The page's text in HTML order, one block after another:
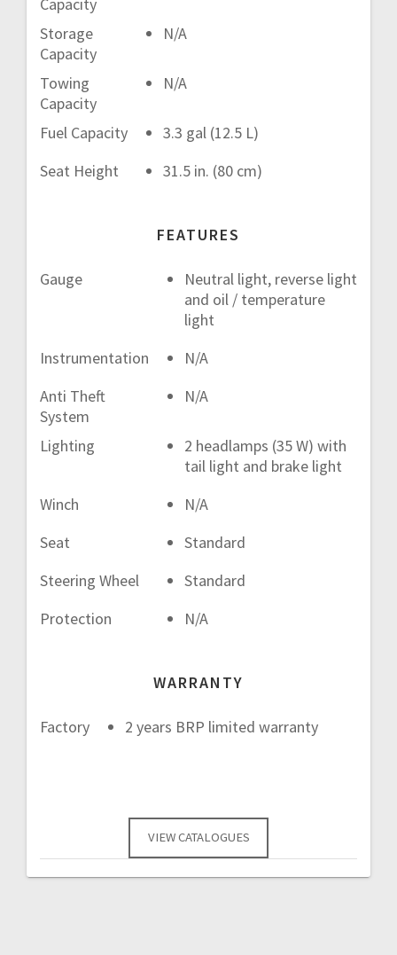
Storage
Capacity
N/A
Towing
Capacity
N/A
Fuel Capacity
3.3 gal (12.5 L)
Seat Height
31.5 in. (80 cm)
FEATURES
Gauge
Neutral light, reverse light
and oil / temperature
light
Instrumentation
N/A
Anti Theft
System
N/A
Lighting
2 headlamps (35 W) with
tail light and brake light
Winch
N/A
Seat
Standard
Steering Wheel
Standard
Protection
N/A
WARRANTY
Factory 2 years BRP limited warranty
VIEW CATALOGUES